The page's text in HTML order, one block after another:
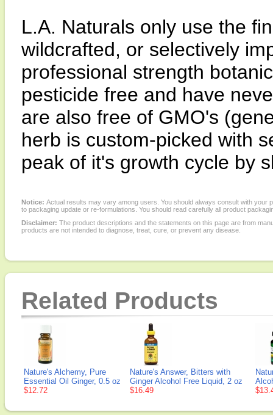
L.A. Naturals only use the
wildcrafted, or selectively
professional strength
pesticide free and have
are also free of GMO's
herb is custom-picked with
peak of it's growth cycle by
Notice: Actual results may vary among users. You should always consult with
to packaging update or re-formulations. You should read carefully all product
Disclaimer: The product descriptions and the statements on this page are from
products are not intended to diagnose, treat, cure, or prevent any disease.
Related Products
Nature's Alchemy, Pure
Essential Oil Ginger, 0.5 oz
$12.72
Nature's Answer, Bitters with
Ginger Alcohol Free Liquid, 2 oz
$16.49